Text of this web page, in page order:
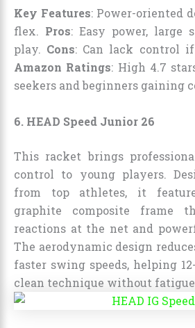
Key Features: Power-oriented
flex. Pros: Easy power, large
play. Cons: Can lack control
Amazon Ratings: High 4.7
seekers and beginners gaining
6. HEAD Speed Junior 26
This racket brings
control to young players.
from top athletes, it
graphite composite frame
reactions at the net and
The aerodynamic design
faster swing speeds, helping
clean technique without